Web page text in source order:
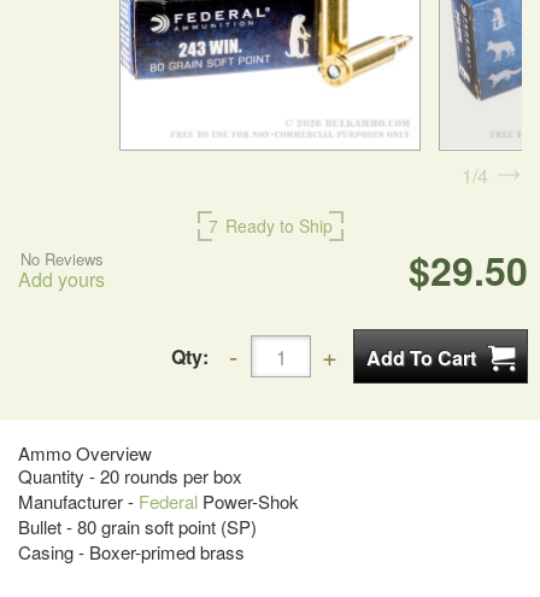
7 Ready to Ship
$29.50
No Reviews
Add yours
Qty:
Ammo Overview
Quantity - 20 rounds per box
Manufacturer - Federal Power-Shok
Bullet - 80 grain soft point (SP)
Casing - Boxer-primed brass
1 4